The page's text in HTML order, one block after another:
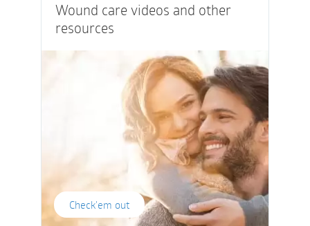
Wound care videos and other
resources
Check'em out